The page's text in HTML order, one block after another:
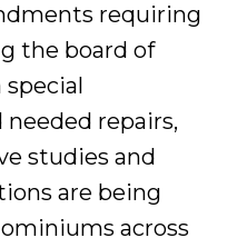
requiring
the board of
repairs,
studies and
are being
across